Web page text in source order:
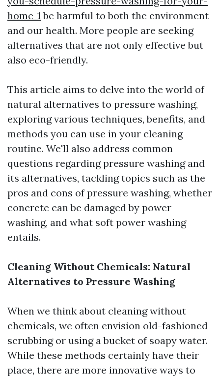
home-1be harmful to both the environment
and our health. More people are seeking
alternatives that are not only effective but
also eco-friendly.
This article aims to delve into the world of
natural alternatives to pressure washing,
exploring various techniques, benefits, and
methods you can use in your cleaning
routine. We'll also address common
questions regarding pressure washing and
its alternatives, tackling topics such as the
pros and cons of pressure washing, whether
concrete can be damaged by power
washing, and what soft power washing
entails.
Cleaning Without Chemicals: Natural
Alternatives to Pressure Washing
When we think about cleaning without
chemicals, we often envision old-fashioned
scrubbing or using a bucket of soapy water.
While these methods certainly have their
place, there are more innovative ways to